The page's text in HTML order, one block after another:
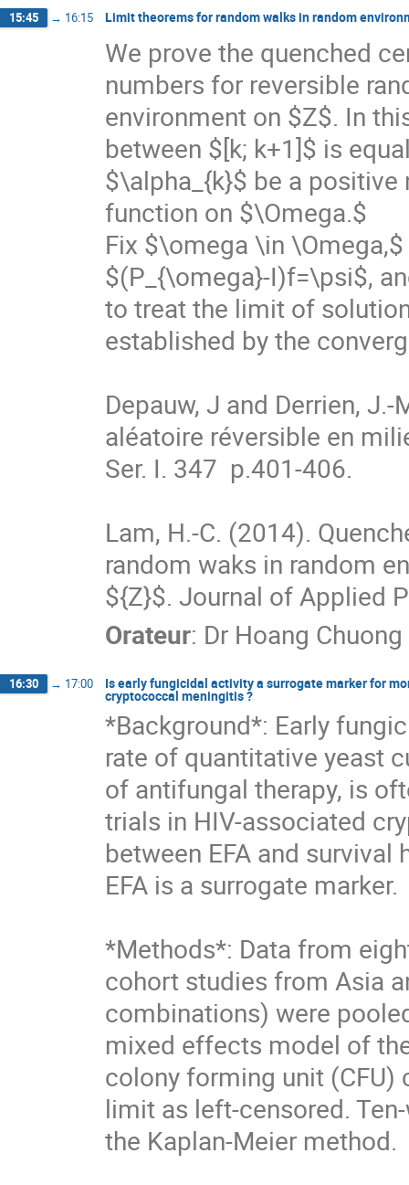
15:45 → 16:15 Limit theorems for random walks in random
We prove the quenched
numbers for reversible
environment on $Z$. In
between $[k; k+1]$ is
$\alpha_{k}$ be a
function on $\Omega.$
Fix $\omega \in
$(P_{\omega}-I)f=\psi$,
to treat the limit of
established by the
Depauw, J and Derrien,
aléatoire réversible en
Ser. I. 347  p.401-406.
Lam, H.-C. (2014).
random waks in random
${Z}$. Journal of Applied
Orateur: Dr Hoang
16:30 → 17:00 Is early fungicidal activity a surrogate marker for
cryptococcal meningitis ?
*Background*: Early
rate of quantitative yeast
of antifungal therapy, is
trials in HIV-associated
between EFA and
EFA is a surrogate marker.
*Methods*: Data from
cohort studies from Asia
combinations) were
mixed effects model of
colony forming unit
limit as left-censored.
the Kaplan-Meier method.